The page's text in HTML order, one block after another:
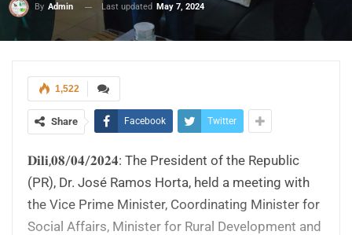
By Admin Last updated May 7, 2024
1,522
Share Facebook Twitter
𝐃𝐢𝐥𝐢,𝟎𝟖/𝟎𝟒/𝟐𝟎𝟐𝟒: The President of the Republic
(PR), Dr. José Ramos Horta, held a meeting with
the Vice Prime Minister, Coordinating Minister for
Social Affairs, Minister for Rural Development and